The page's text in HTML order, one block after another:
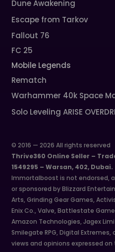
Dune Awakening
Escape from Tarkov
Fallout 76
FC 25
Mobile Legends
Rematch
Warhammer 40k Space
Solo Leveling ARISE
© 2016 — 2026 All rights reserved
Thrive360 Online Seller –
1549295 – Warsan, 402, Dubai.
Immortalboost is not endorsed,
or sponsored by Blizzard
Arts, Grinding Gear Games,
Enix Co., Valve, Battlestate
Amazon Technologies, Jagex
Smilegate RPG, Digital Extremes,
views and opinions expressed